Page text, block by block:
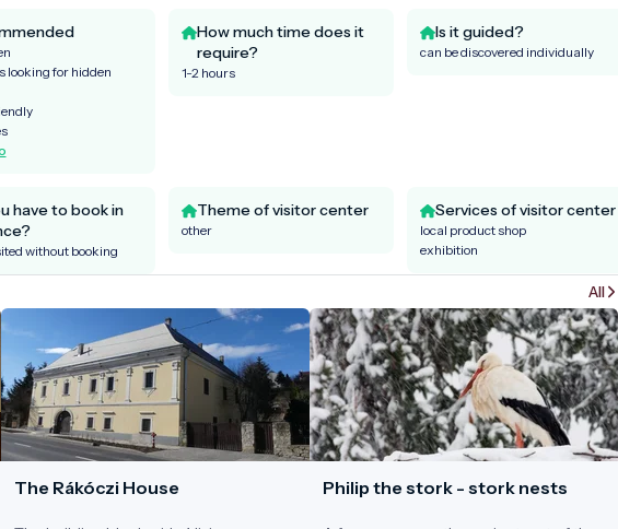
looking for hidden
How much time does it
require?
1-2 hours
Is it guided?
can be discovered individually
have to book in
without booking
Theme of visitor center
other
Services of visitor center
local product shop
exhibition
All
The Rákóczi House Philip the stork - stork nests